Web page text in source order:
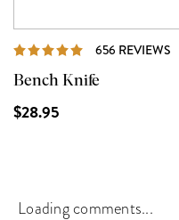
656 REVIEWS
Bench Knife
$28.95
Loading comments...